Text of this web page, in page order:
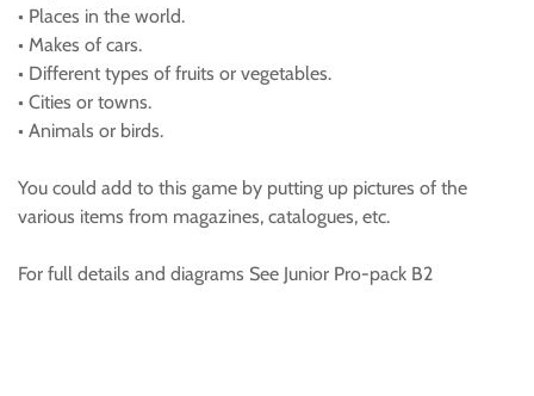
• Places in the world.
• Makes of cars.
• Different types of fruits or vegetables.
• Cities or towns.
• Animals or birds.
You could add to this game by putting up pictures of the
various items from magazines, catalogues, etc.
For full details and diagrams See Junior Pro-pack B2